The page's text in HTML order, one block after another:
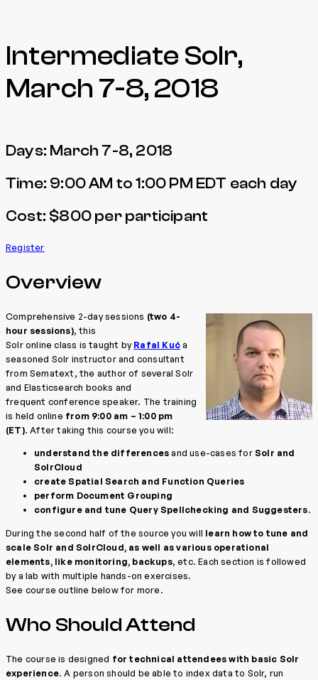
Intermediate Solr,
March 7-8, 2018
Days: March 7-8, 2018
Time: 9:00 AM to 1:00 PM EDT each day
Cost: $800 per participant
Register
Overview
Comprehensive 2-day sessions (two 4-
hour sessions), this
Solr online class is taught byRafal Kuć a
seasoned Solr instructor and consultant
from Sematext, the author of several Solr
and Elasticsearch books and
frequent conference speaker. The training
is held online from 9:00 am – 1:00 pm
(ET). After taking this course you will:
understand the differencesand use-cases forSolr and
SolrCloud
create Spatial Search and Function Queries
perform Document Grouping
configure and tune Query Spellchecking and Suggesters.
During the second half of the source you will learn how to tune and
scale Solr and SolrCloud, as well as various operational
elements, like monitoring, backups, etc. Each section is followed
by a lab with multiple hands-on exercises.
See course outline below for more.
Who Should Attend
The course is designed for technical attendees with basic Solr
experience. A person should be able to index data to Solr, run